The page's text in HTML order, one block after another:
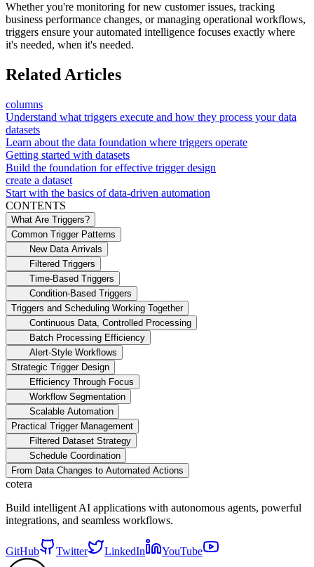
Whether you're monitoring for new customer issues, tracking
business performance changes, or managing operational workflows,
triggers ensure your automated intelligence focuses exactly where
it's needed, when it's needed.
Related Articles
columns
Understand what triggers execute and how they process your data
datasets
Learn about the data foundation where triggers operate
Getting started with datasets
Build the foundation for effective trigger design
create a dataset
Start with the basics of data-driven automation
CONTENTS
What Are Triggers?
Common Trigger Patterns
New Data Arrivals
Filtered Triggers
Time-Based Triggers
Condition-Based Triggers
Triggers and Scheduling Working Together
Continuous Data, Controlled Processing
Batch Processing Efficiency
Alert-Style Workflows
Strategic Trigger Design
Efficiency Through Focus
Workflow Segmentation
Scalable Automation
Practical Trigger Management
Filtered Dataset Strategy
Schedule Coordination
From Data Changes to Automated Actions
cotera
Build intelligent AI applications with autonomous agents, powerful
integrations, and seamless workflows.
GitHub Twitter LinkedIn YouTube